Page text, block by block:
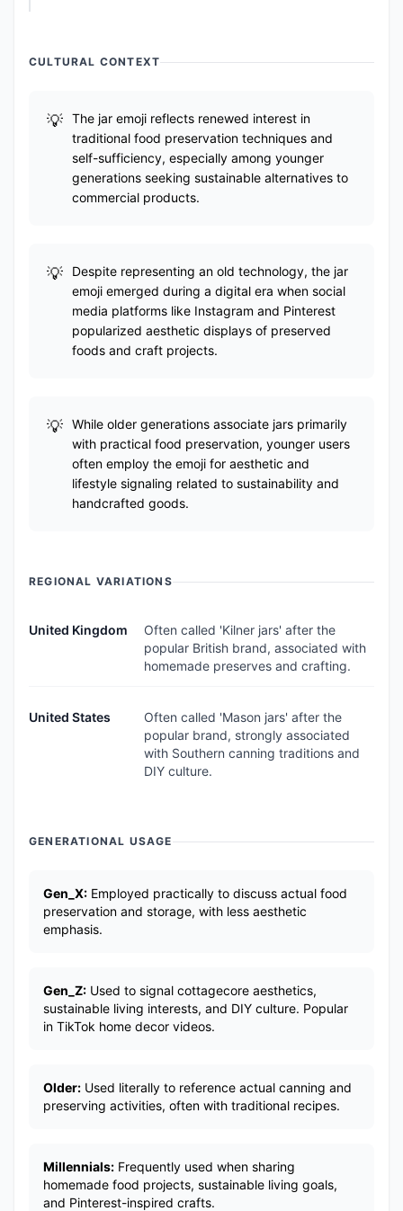
CULTURAL CONTEXT
The jar emoji reflects renewed interest in
traditional food preservation techniques and
self-sufficiency, especially among younger
generations seeking sustainable alternatives to
commercial products.
Despite representing an old technology, the jar
emoji emerged during a digital era when social
media platforms like Instagram and Pinterest
popularized aesthetic displays of preserved
foods and craft projects.
While older generations associate jars primarily
with practical food preservation, younger users
often employ the emoji for aesthetic and
lifestyle signaling related to sustainability and
handcrafted goods.
REGIONAL VARIATIONS
United Kingdom
Often called 'Kilner jars' after the
popular British brand, associated with
homemade preserves and crafting.
United States
Often called 'Mason jars' after the
popular brand, strongly associated
with Southern canning traditions and
DIY culture.
GENERATIONAL USAGE
Gen_X: Employed practically to discuss actual food
preservation and storage, with less aesthetic
emphasis.
Gen_Z: Used to signal cottagecore aesthetics,
sustainable living interests, and DIY culture. Popular
in TikTok home decor videos.
Older: Used literally to reference actual canning and
preserving activities, often with traditional recipes.
Millennials: Frequently used when sharing
homemade food projects, sustainable living goals,
and Pinterest-inspired crafts.